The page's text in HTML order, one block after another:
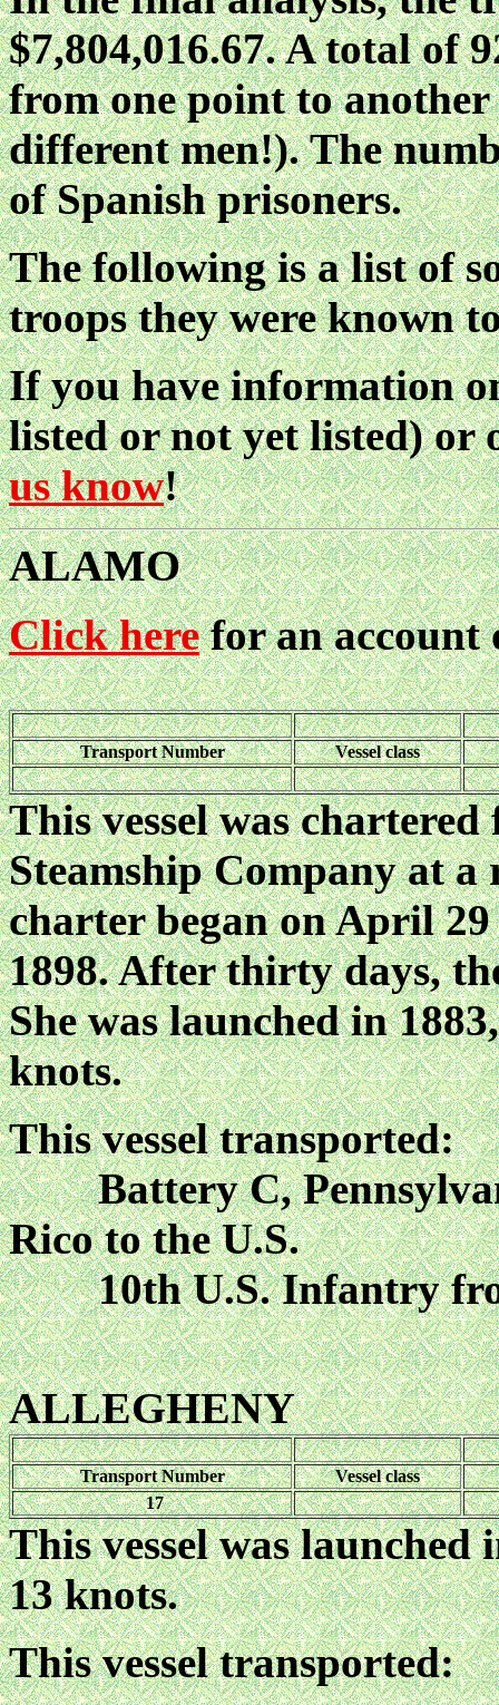
$7,804,016.67. A total of
from one point to another
different men!). The
of Spanish prisoners.
The following is a list of
troops they were known
If you have information
listed or not yet listed) or
us know!
ALAMO
Click herefor an account
Transport Number Vessel class
This vessel was
Steamship Company at a
charter began on April
1898. After thirty days,
She was launched in
knots.
This vessel transported:
Battery C,
Rico to the U.S.
10th U.S. Infantry
ALLEGHENY
Transport Number
Vessel class
17
This vessel was launched
13 knots.
This vessel transported: